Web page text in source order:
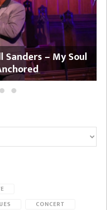
Sanders – My Soul
CONCERT